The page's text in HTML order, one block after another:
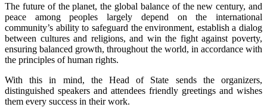
The future of the planet, the global balance of the new century, and
peace among peoples largely depend on the international
community’s ability to safeguard the environment, establish a dialog
between cultures and religions, and win the fight against poverty,
ensuring balanced growth, throughout the world, in accordance with
the principles of human rights.
With this in mind, the Head of State sends the organizers,
distinguished speakers and attendees friendly greetings and wishes
them every success in their work.